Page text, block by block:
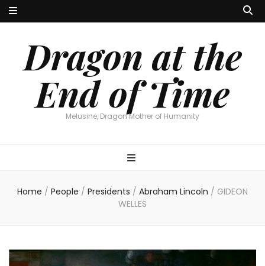
Dragon at the
End of Time
Melusine, Dragon Mother of Humanity
Home / People / Presidents / Abraham Lincoln / GIDEON
WELLES